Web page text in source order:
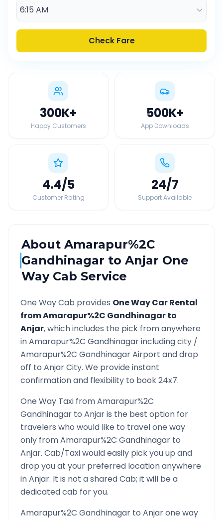
Check Fare
300K+
Happy Customers
500K+
App Downloads
4.4/5
Customer Rating
24/7
Support Available
About Amarapur%2C
Gandhinagar to Anjar One
Way Cab Service
One Way Cab provides One Way Car Rental
fromAmarapur%2C Gandhinagarto
Anjar, which includes the pick from anywhere
inAmarapur%2C Gandhinagarincluding city /
Amarapur%2C GandhinagarAirport and drop
off to AnjarCity. We provide instant
confirmation and flexibility to book 24x7.
One Way Taxi fromAmarapur%2C
Gandhinagar to Anjaris the best option for
travelers who would like to travel one way
only fromAmarapur%2C Gandhinagar to
Anjar. Cab/Taxi would easily pick you up and
drop you at your preferred location anywhere
inAnjar. It is not a shared Cab; it will be a
dedicated cab for you.
Amarapur%2C Gandhinagar to Anjarone way